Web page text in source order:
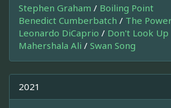
Stephen Graham / Boiling Point
Benedict Cumberbatch / The
Leonardo DiCaprio / Don't Look Up
Mahershala Ali / Swan Song
2021